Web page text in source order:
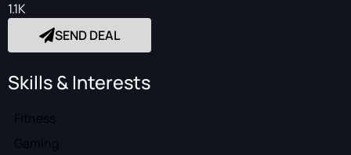
1.1K
SEND DEAL
Skills & Interests
Fitness
Gaming